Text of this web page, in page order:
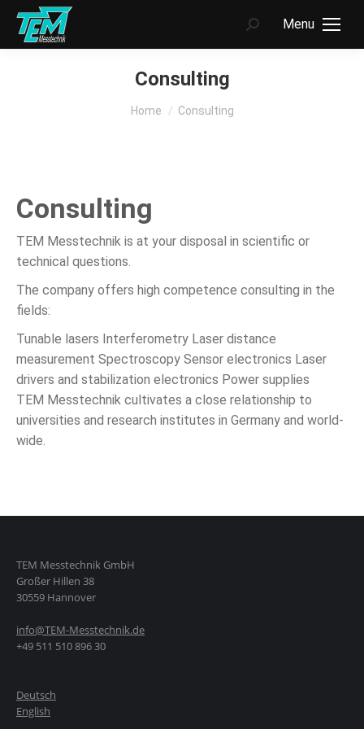
Menu
Search:
Consulting
You are here:
Home Consulting
Consulting
TEM Messtechnik is at your disposal in scientific or
technical questions.
The company offers high competence consulting in the
fields:
Tunable lasers Interferometry Laser distance
measurement Spectroscopy Sensor electronics Laser
drivers and stabilization electronics Power supplies
TEM Messtechnik cultivates a close relationship to
universities and research institutes in Germany and world-
wide.
TEM Messtechnik GmbH
Großer Hillen 38
30559 Hannover
info@TEM-Messtechnik.de
+49 511 510 896 30
Deutsch
English